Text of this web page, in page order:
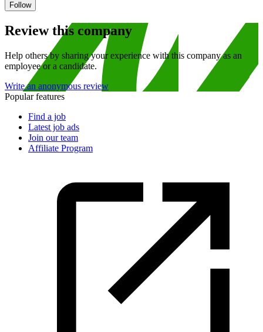
Follow
Review this company
Help others by sharing your experience with this company as an
employee or a candidate.
Write an anonymous review
Popular features
Find a job
Latest job ads
Join our team
Affiliate Program